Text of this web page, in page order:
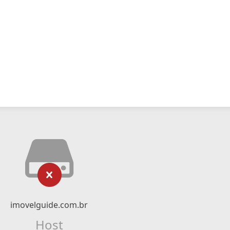
imovelguide.com.br
Host